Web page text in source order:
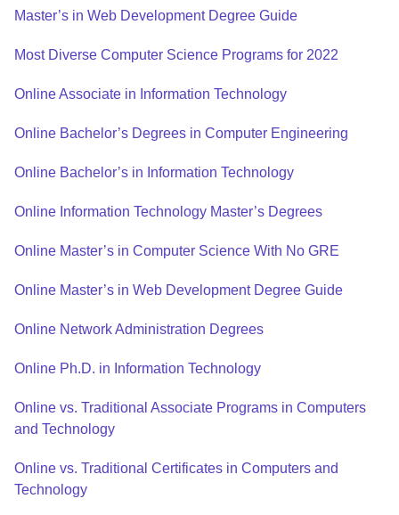
Master’s in Web Development Degree Guide
Most Diverse Computer Science Programs for 2022
Online Associate in Information Technology
Online Bachelor’s Degrees in Computer Engineering
Online Bachelor’s in Information Technology
Online Information Technology Master’s Degrees
Online Master’s in Computer Science With No GRE
Online Master’s in Web Development Degree Guide
Online Network Administration Degrees
Online Ph.D. in Information Technology
Online vs. Traditional Associate Programs in Computers
and Technology
Online vs. Traditional Certificates in Computers and
Technology